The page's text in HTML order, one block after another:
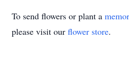
To send flowers or plant a
please visit our flower store.